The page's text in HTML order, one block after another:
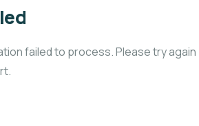
failed to process. Please try again